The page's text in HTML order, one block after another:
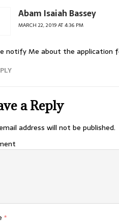
Abam Isaiah Bassey
MARCH 22, 2019 AT 4:36 PM
notify Me about the application
a Reply
address will not be published.
*